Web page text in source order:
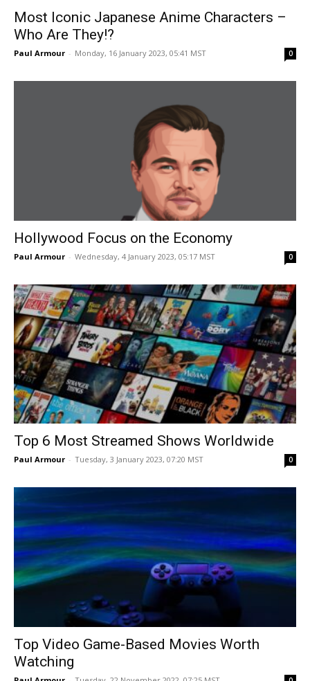
Most Iconic Japanese Anime Characters –
Who Are They!?
Paul Armour - Monday, 16 January 2023, 05:41 MST 0
Hollywood Focus on the Economy
Paul Armour - Wednesday, 4 January 2023, 05:17 MST 0
Top 6 Most Streamed Shows Worldwide
Paul Armour - Tuesday, 3 January 2023, 07:20 MST 0
Top Video Game-Based Movies Worth
Watching